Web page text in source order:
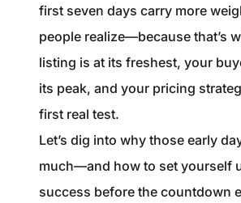
first seven days carry more
people realize—because that’s
listing is at its freshest, your
its peak, and your pricing
first real test.
Let’s dig into why those early
much—and how to set yourself
success before the countdown